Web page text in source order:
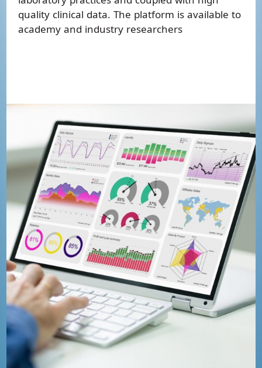
quality clinical data. The platform is available to
academy and industry researchers